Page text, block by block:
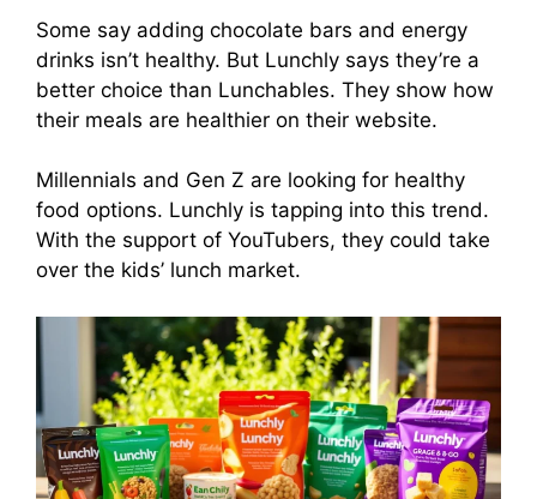
Some say adding chocolate bars and energy
drinks isn’t healthy. But Lunchly says they’re a
better choice than Lunchables. They show how
their meals are healthier on their website.
Millennials and Gen Z are looking for healthy
food options. Lunchly is tapping into this trend.
With the support of YouTubers, they could take
over the kids’ lunch market.